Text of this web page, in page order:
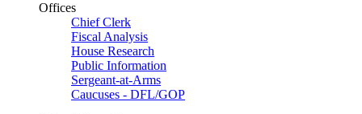
Offices
Chief Clerk
Fiscal Analysis
House Research
Public Information
Sergeant-at-Arms
Caucuses - DFL/GOP